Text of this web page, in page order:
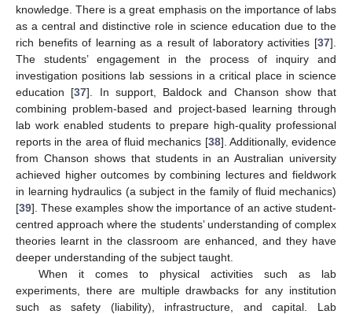
knowledge. There is a great emphasis on the importance of labs
as a central and distinctive role in science education due to the
rich benefits of learning as a result of laboratory activities [37].
The students’ engagement in the process of inquiry and
investigation positions lab sessions in a critical place in science
education [37]. In support, Baldock and Chanson show that
combining problem-based and project-based learning through
lab work enabled students to prepare high-quality professional
reports in the area of fluid mechanics [38]. Additionally, evidence
from Chanson shows that students in an Australian university
achieved higher outcomes by combining lectures and fieldwork
in learning hydraulics (a subject in the family of fluid mechanics)
[39]. These examples show the importance of an active student-
centred approach where the students’ understanding of complex
theories learnt in the classroom are enhanced, and they have
deeper understanding of the subject taught.
When it comes to physical activities such as lab
experiments, there are multiple drawbacks for any institution
such as safety (liability), infrastructure, and capital. Lab